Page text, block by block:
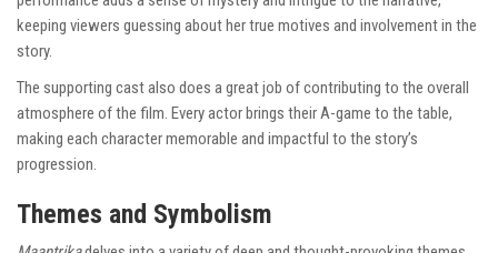
keeping viewers guessing about her true motives and involvement in the
story.
The supporting cast also does a great job of contributing to the overall
atmosphere of the film. Every actor brings their A-game to the table,
making each character memorable and impactful to the story’s
progression.
Themes and Symbolism